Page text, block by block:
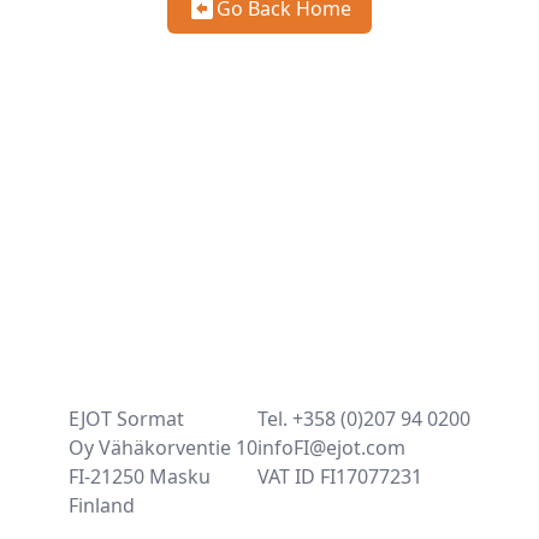
Go Back Home
EJOT Sormat
Oy Vähäkorventie 10
FI-21250 Masku
Finland
Tel. +358 (0)207 94 0200
infoFI@ejot.com
VAT ID FI17077231